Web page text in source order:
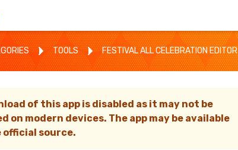
TOOLS FESTIVAL ALL CELEBRATION EDITOR
of this app is disabled as it may not be
on modern devices. The app may be available
source.